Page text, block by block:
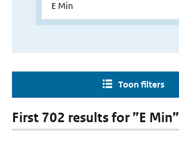
Toon filters
First 702 results for ”E Min”